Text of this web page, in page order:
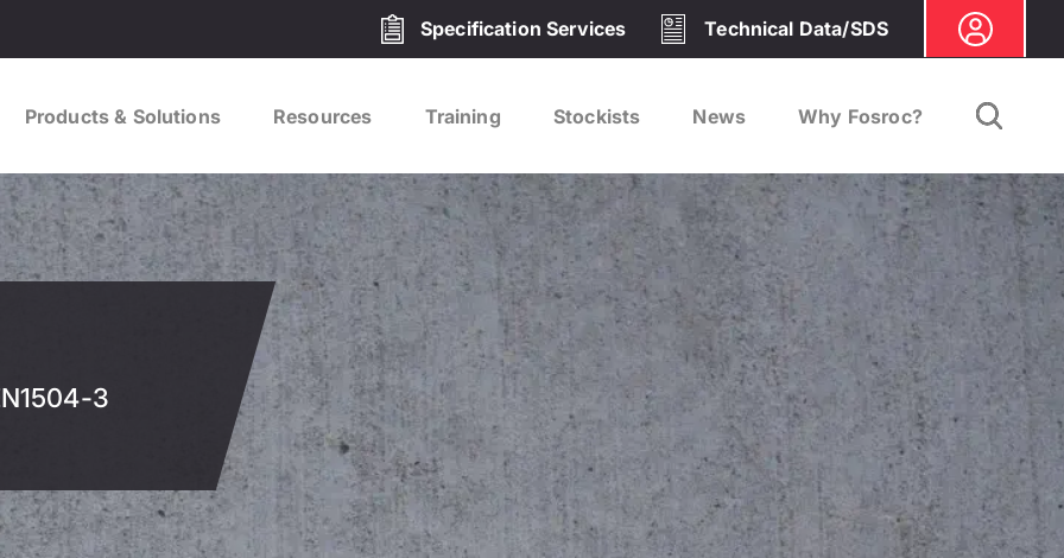
Specification Services Technical Data/SDS
Products & Solutions Resources Training Stockists News Why Fosroc?
3